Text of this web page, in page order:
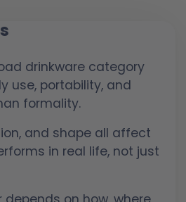
drinkware category
use, portability, and
formality.
and shape all affect
in real life, not just